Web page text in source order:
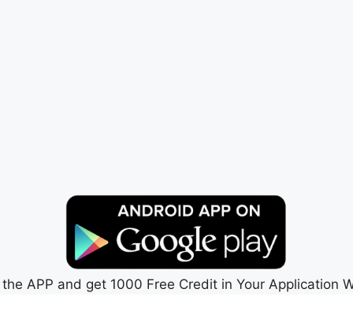
APP and get 1000 Free Credit in Your Application